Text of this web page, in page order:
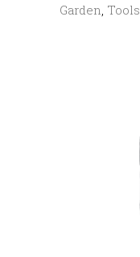
Garden, Tools